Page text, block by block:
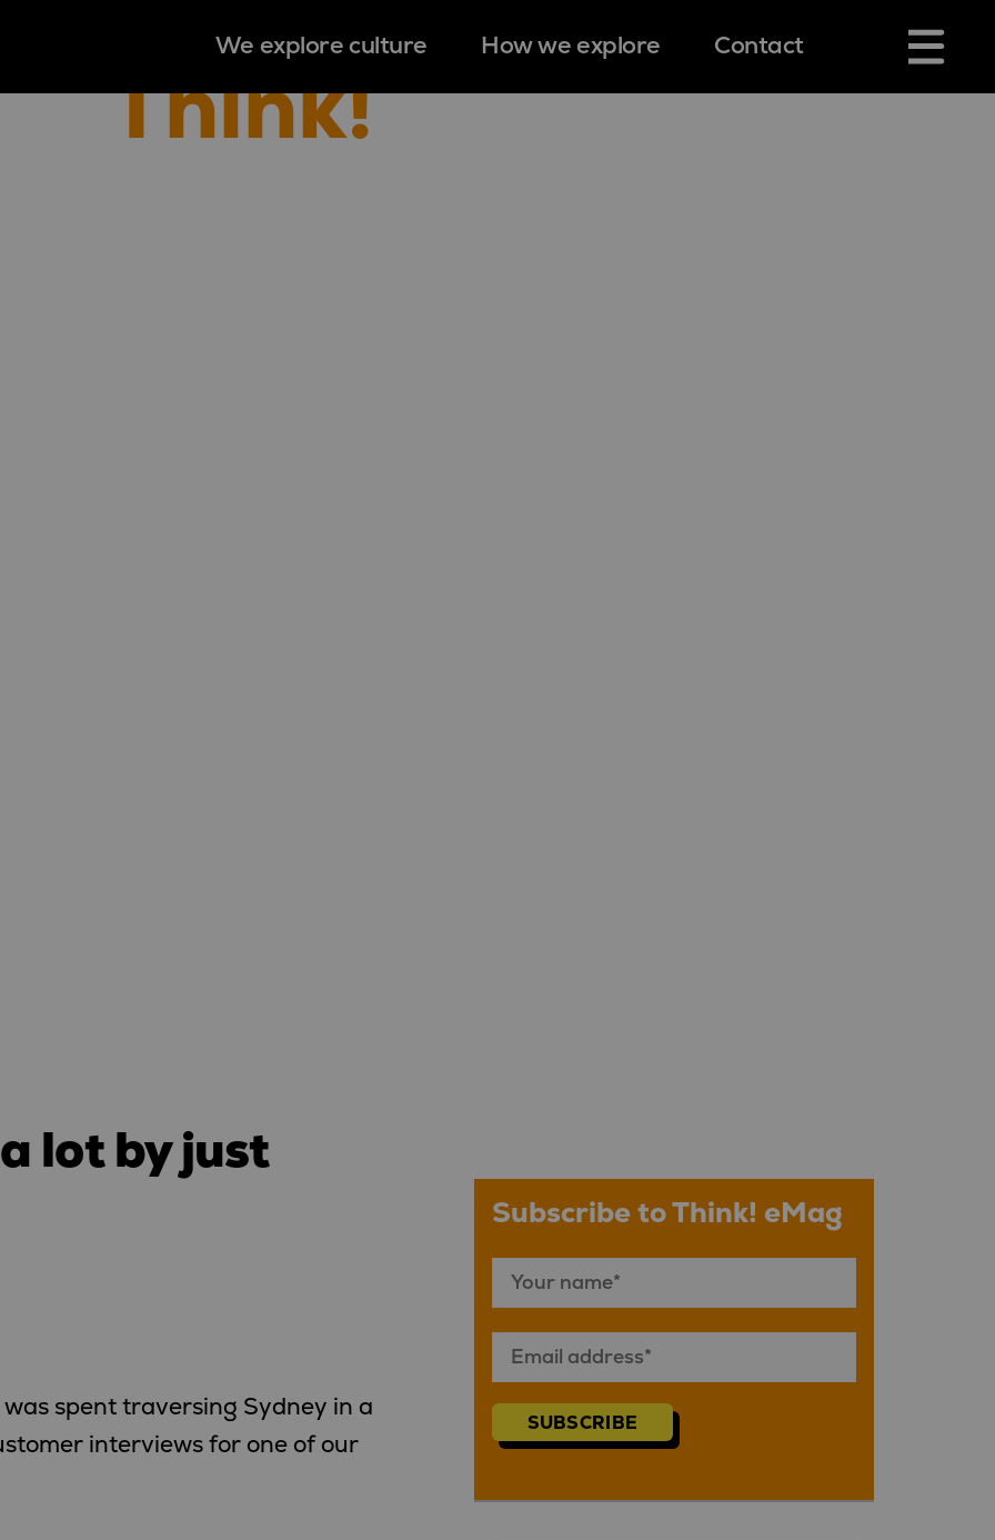
We explore culture How we explore Contact
Think!
lot by just
spent traversing Sydney in a
interviews for one of our
Subscribe to Think! eMag
SUBSCRIBE